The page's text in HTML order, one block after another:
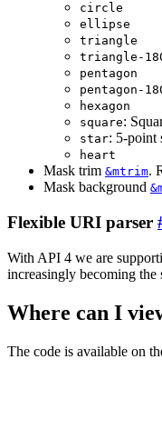
circle
ellipse
triangle
triangle-
pentagon
pentagon-
hexagon
square:
star: 5-point
heart
Mask trim &mtrim.
Mask background
Flexible URI parser
With API 4 we are
increasingly becoming
Where can I
The code is available on